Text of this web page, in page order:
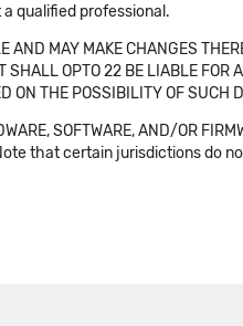
qualified professional.
AND MAY MAKE CHANGES
SHALL OPTO 22 BE LIABLE FOR
ON THE POSSIBILITY OF SUCH
SOFTWARE, AND/OR
Note that certain jurisdictions do